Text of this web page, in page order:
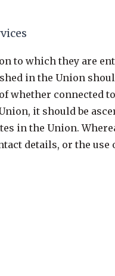
to which they are
in the Union
connected
it should be
in the Union.
details, or the